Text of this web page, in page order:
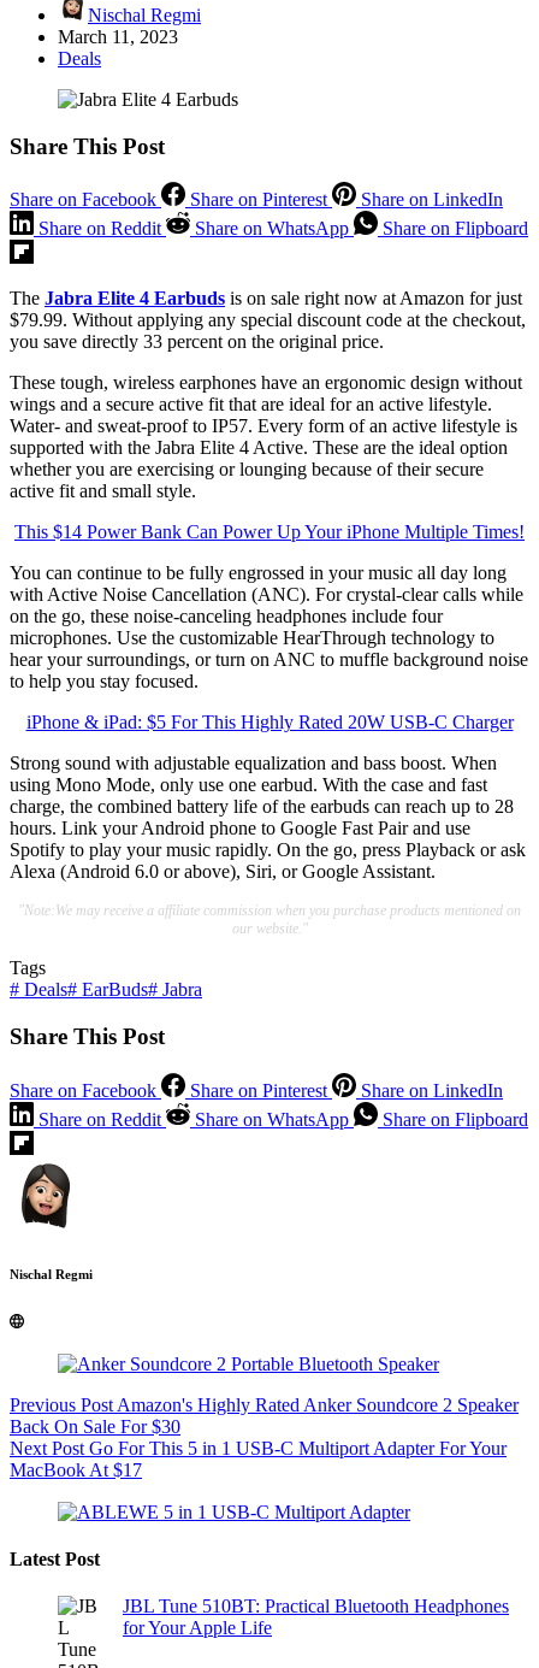
Nischal Regmi
March 11, 2023
Deals
Share This Post
Share on Facebook Share on Pinterest
Share on LinkedIn
Share on Reddit
Share on WhatsApp Share on Flipboard
The Jabra Elite 4 Earbuds is on sale right now at Amazon for just
$79.99. Without applying any special discount code at the checkout,
you save directly 33 percent on the original price.
These tough, wireless earphones have an ergonomic design without
wings and a secure active fit that are ideal for an active lifestyle.
Water- and sweat-proof to IP57. Every form of an active lifestyle is
supported with the Jabra Elite 4 Active. These are the ideal option
whether you are exercising or lounging because of their secure
active fit and small style.
This $14 Power Bank Can Power Up Your iPhone Multiple Times!
You can continue to be fully engrossed in your music all day long
with Active Noise Cancellation (ANC). For crystal-clear calls while
on the go, these noise-canceling headphones include four
microphones. Use the customizable HearThrough technology to
hear your surroundings, or turn on ANC to muffle background noise
to help you stay focused.
iPhone & iPad: $5 For This Highly Rated 20W USB-C Charger
Strong sound with adjustable equalization and bass boost. When
using Mono Mode, only use one earbud. With the case and fast
charge, the combined battery life of the earbuds can reach up to 28
hours. Link your Android phone to Google Fast Pair and use
Spotify to play your music rapidly. On the go, press Playback or ask
Alexa (Android 6.0 or above), Siri, or Google Assistant.
"Note:We may receive a affiliate commission when you purchase products mentioned on
our website."
Tags
# Deals# EarBuds# Jabra
Share This Post
Share on Facebook Share on Pinterest
Share on LinkedIn
Share on Reddit
Share on WhatsApp Share on Flipboard
Nischal Regmi
Previous Post Amazon's Highly Rated Anker Soundcore 2 Speaker
Back On Sale For $30
Next Post Go For This 5 in 1 USB-C Multiport Adapter For Your
MacBook At $17
Latest Post
JBL Tune 510BT: Practical Bluetooth Headphones
for Your Apple Life